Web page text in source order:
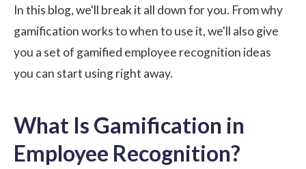
In this blog, we'll break it all down for you. From why
gamification works to when to use it, we'll also give
you a set of gamified employee recognition ideas
you can start using right away.
What Is Gamification in
Employee Recognition?